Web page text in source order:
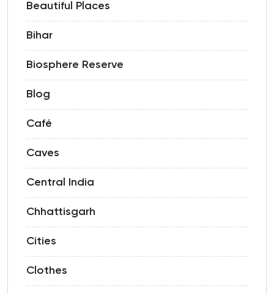
Beautiful Places
Bihar
Biosphere Reserve
Blog
Café
Caves
Central India
Chhattisgarh
Cities
Clothes